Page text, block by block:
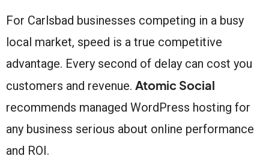
For Carlsbad businesses competing in a busy
local market, speed is a true competitive
advantage. Every second of delay can cost you
customers and revenue. Atomic Social
recommends managed WordPress hosting for
any business serious about online performance
and ROI.